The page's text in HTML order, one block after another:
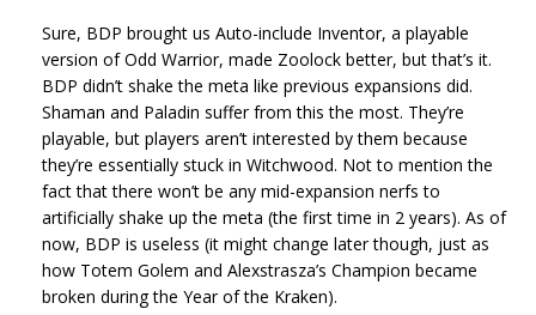
Sure, BDP brought us Auto-include Inventor, a playable
version of Odd Warrior, made Zoolock better, but that’s it.
BDP didn’t shake the meta like previous expansions did.
Shaman and Paladin suffer from this the most. They’re
playable, but players aren’t interested by them because
they’re essentially stuck in Witchwood. Not to mention the
fact that there won’t be any mid-expansion nerfs to
artificially shake up the meta (the first time in 2 years). As of
now, BDP is useless (it might change later though, just as
how Totem Golem and Alexstrasza’s Champion became
broken during the Year of the Kraken).